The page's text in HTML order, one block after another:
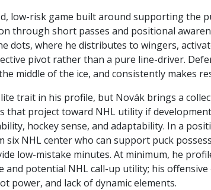
low-risk game built around supporting the
through short passes and positional
dots, where he distributes to wingers,
pivot rather than a pure line-driver.
middle of the ice, and consistently makes
trait in his profile, but Novák brings a
that project toward NHL utility if
hockey sense, and adaptability. In a
six NHL center who can support puck
low-mistake minutes. At minimum, he
and potential NHL call-up utility; his offensive
power, and lack of dynamic elements.